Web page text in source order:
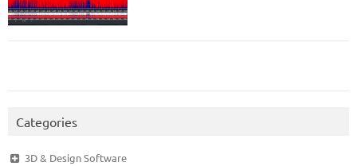
Categories
3D & Design Software